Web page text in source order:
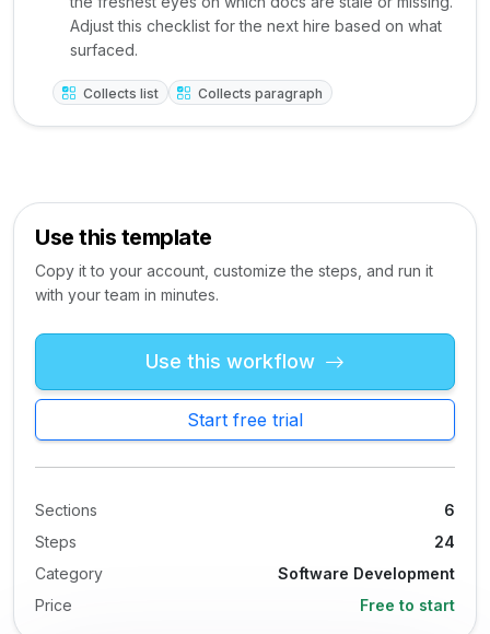
Adjust this checklist for the next hire based on what
surfaced.
Collects list Collects paragraph
Use this template
Copy it to your account, customize the steps, and run it
with your team in minutes.
Use this workflow
Start free trial
Sections
6
Steps
24
Category
Software Development
Price
Free to start